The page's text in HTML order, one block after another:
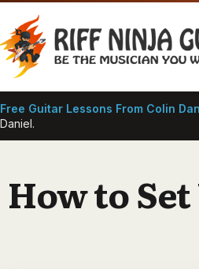
to
content
Free Guitar Lessons From Colin
Daniel.
How to